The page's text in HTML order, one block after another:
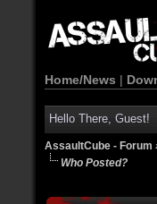
Home/News |
Hello There, Guest!
AssaultCube - Forum
Who Posted?